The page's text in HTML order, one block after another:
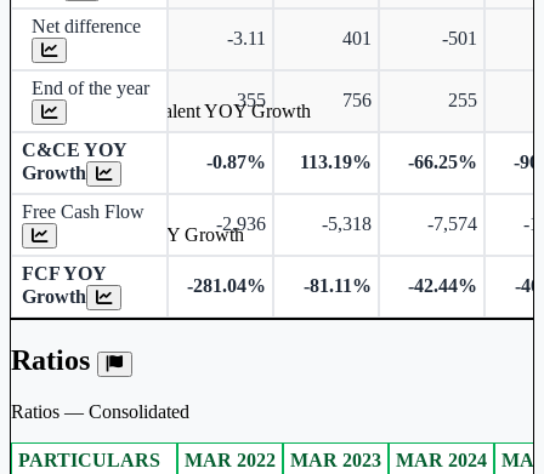
Net difference
-3.11 401 -501
End of the year
355 756 255
C&CE YOY
Growth
-0.87% 113.19% -66.25% -
Free Cash Flow
-2,936 -5,318 -7,574 -
FCF YOY
Growth
-281.04% -81.11% -42.44% -
Ratios
Ratios — Consolidated
PARTICULARS MAR 2022 MAR 2023 MAR 2024
Cash & Cash Equivalent YOY Growth
Free Cash Flow YOY Growth